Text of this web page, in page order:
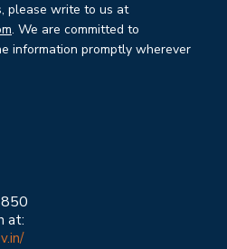
please write to us at
. We are committed to
information promptly wherever
at: